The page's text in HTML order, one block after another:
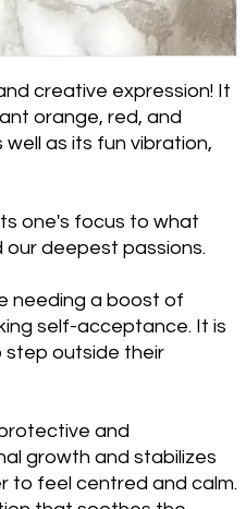
creative expression! It
orange, red, and
as its fun vibration,
one's focus to what
deepest passions.
needing a boost of
self-acceptance. It is
step outside their
and
growth and stabilizes
to feel centred and calm.